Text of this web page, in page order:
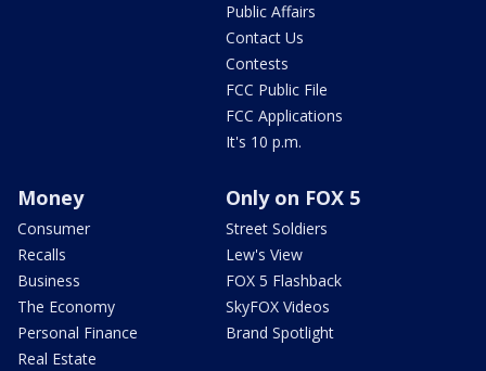
Public Affairs
Contact Us
Contests
FCC Public File
FCC Applications
It's 10 p.m.
Money
Consumer
Recalls
Business
The Economy
Personal Finance
Real Estate
Only on FOX 5
Street Soldiers
Lew's View
FOX 5 Flashback
SkyFOX Videos
Brand Spotlight